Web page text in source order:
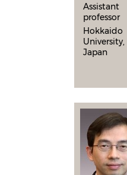
Assistant
professor
Hokkaido
University,
Japan